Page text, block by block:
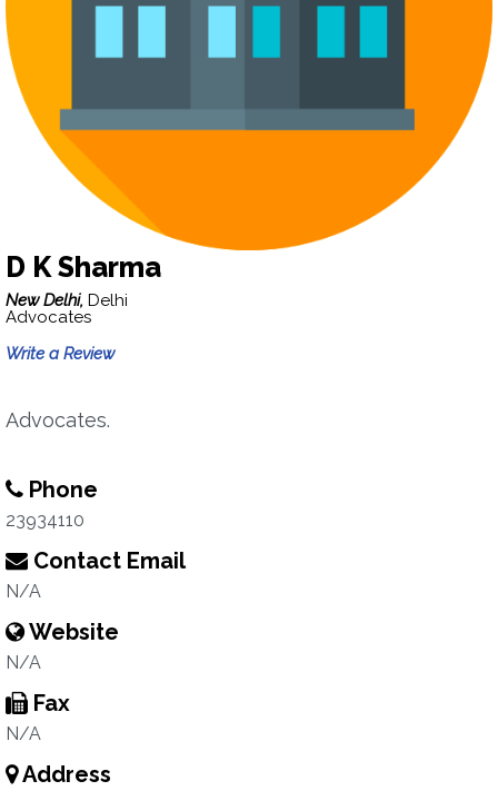
D K Sharma
New Delhi, Delhi
Advocates
Write a Review
Advocates.
Phone
23934110
Contact Email
N/A
Website
N/A
Fax
N/A
Address